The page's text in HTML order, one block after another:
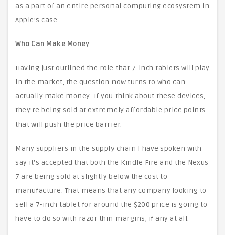
as a part of an entire personal computing ecosystem in
Apple’s case.
Who Can Make Money
Having just outlined the role that 7-inch tablets will play
in the market, the question now turns to who can
actually make money. If you think about these devices,
they’re being sold at extremely affordable price points
that will push the price barrier.
Many suppliers in the supply chain I have spoken with
say it’s accepted that both the Kindle Fire and the Nexus
7 are being sold at slightly below the cost to
manufacture. That means that any company looking to
sell a 7-inch tablet for around the $200 price is going to
have to do so with razor thin margins, if any at all.